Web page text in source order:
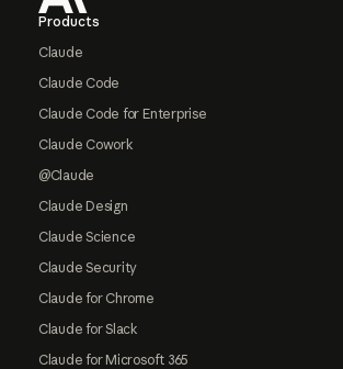
Products
Claude
Claude Code
Claude Code for Enterprise
Claude Cowork
@Claude
Claude Design
Claude Science
Claude Security
Claude for Chrome
Claude for Slack
Claude for Microsoft 365